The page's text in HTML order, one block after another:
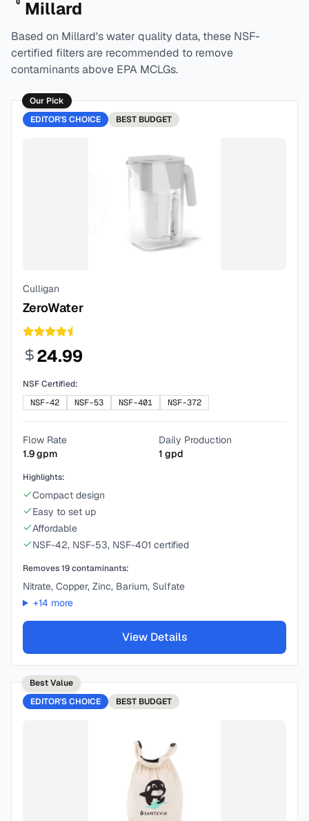
Millard
Based on Millard's water quality data, these NSF-
certified filters are recommended to remove
contaminants above EPA MCLGs.
Our Pick
EDITOR'S CHOICE
BEST BUDGET
Culligan
ZeroWater
24.99
NSF Certified:
NSF-42
NSF-53 NSF-401 NSF-372
Flow Rate
1.9gpm
Daily Production
1 gpd
Highlights:
Compact design
Easy to set up
Affordable
NSF-42, NSF-53, NSF-401 certified
Removes19contaminants:
Nitrate, Copper, Zinc, Barium, Sulfate
+14 more
View Details
Best Value
EDITOR'S CHOICE
BEST BUDGET